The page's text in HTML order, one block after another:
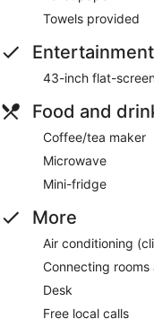
Towels provided
Entertainment
43-inch flat-
Food and
Coffee/tea maker
Microwave
Mini-fridge
More
Air conditioning
Connecting rooms
Desk
Free local calls